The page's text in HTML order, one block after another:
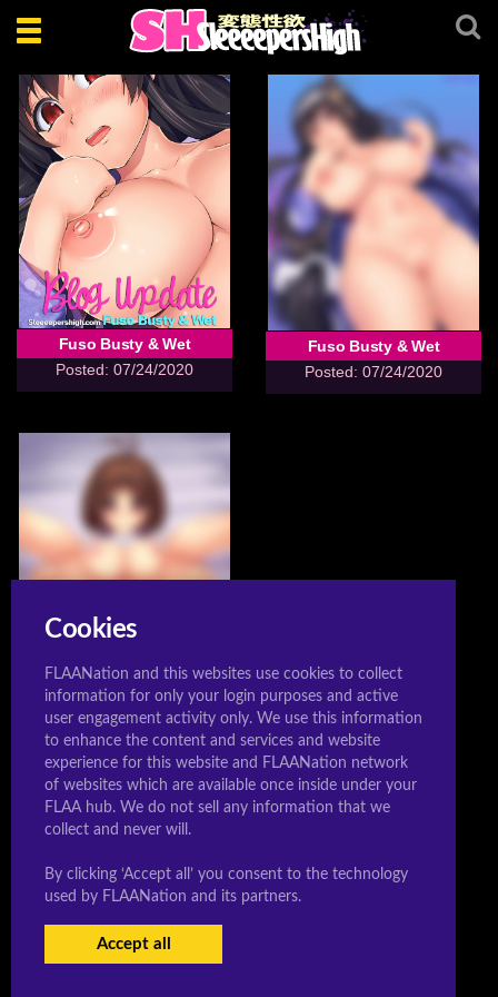
Toggle
Fuso Busty & Wet
Posted: 07/24/2020
Fuso Busty & Wet
Posted: 07/24/2020
Ai Hidaka
Posted: 12/03/2019
© 2020 Sleeeepershigh.com
USERS LOGIN|BECOME A MEMBER
Cookies
FLAANation and this websites use cookies to collect
information for only your login purposes and active
user engagement activity only. We use this information
to enhance the content and services and website
experience for this website and FLAANation network
of websites which are available once inside under your
FLAA hub. We do not sell any information that we
collect and never will.
By clicking ‘Accept all’ you consent to the technology
used by FLAANation and its partners.
Accept all